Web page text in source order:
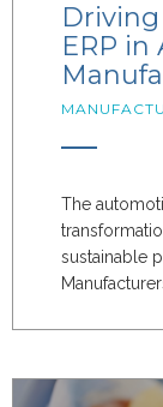
ERP
The
sustainable